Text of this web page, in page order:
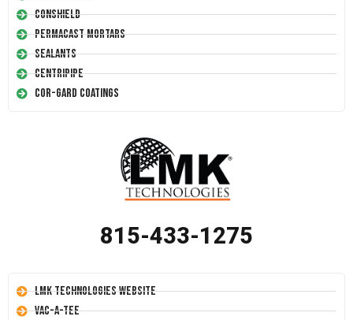
Conshield
Permacast Mortars
Sealants
Centripipe
Cor-Gard Coatings
815-433-1275
LMK Technologies Website
Vac-A-Tee